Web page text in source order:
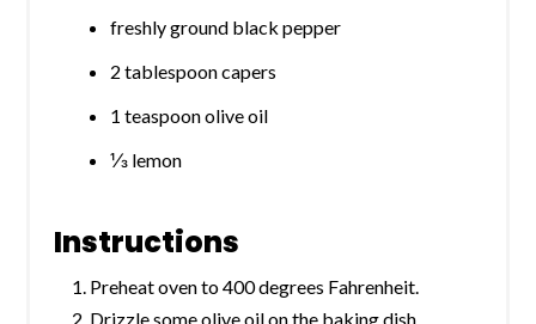
freshly ground black pepper
2 tablespoon capers
1 teaspoon olive oil
⅓ lemon
Instructions
Preheat oven to 400 degrees Fahrenheit.
Drizzle some olive oil on the baking dish.